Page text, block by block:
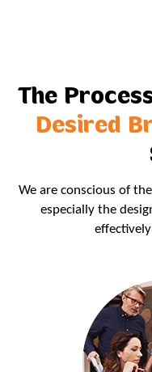
The
Desired
We are conscious of
especially the